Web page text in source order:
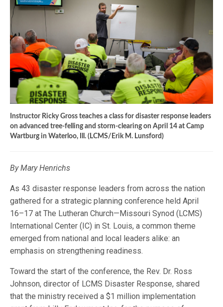
Instructor Ricky Gross teaches a class for disaster response leaders
on advanced tree-felling and storm-clearing on April 14 at Camp
Wartburg in Waterloo, Ill. (LCMS/Erik M. Lunsford)
By Mary Henrichs
As 43 disaster response leaders from across the nation
gathered for a strategic planning conference held April
16–17 at The Lutheran Church—Missouri Synod (LCMS)
International Center (IC) in St. Louis, a common theme
emerged from national and local leaders alike: an
emphasis on strengthening readiness.
Toward the start of the conference, the Rev. Dr. Ross
Johnson, director of LCMS Disaster Response, shared
that the ministry received a $1 million implementation